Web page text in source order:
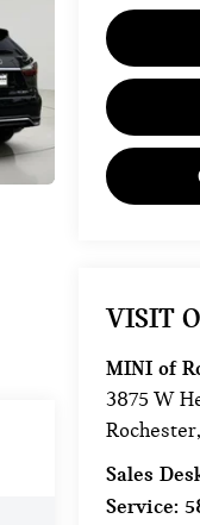
VISIT
MINI of
3875 W
Rochester,
Sales
Service: